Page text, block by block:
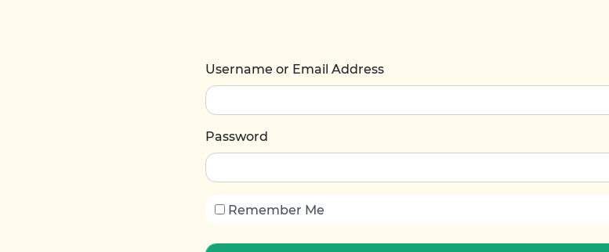
Username or Email Address
Password
Remember Me